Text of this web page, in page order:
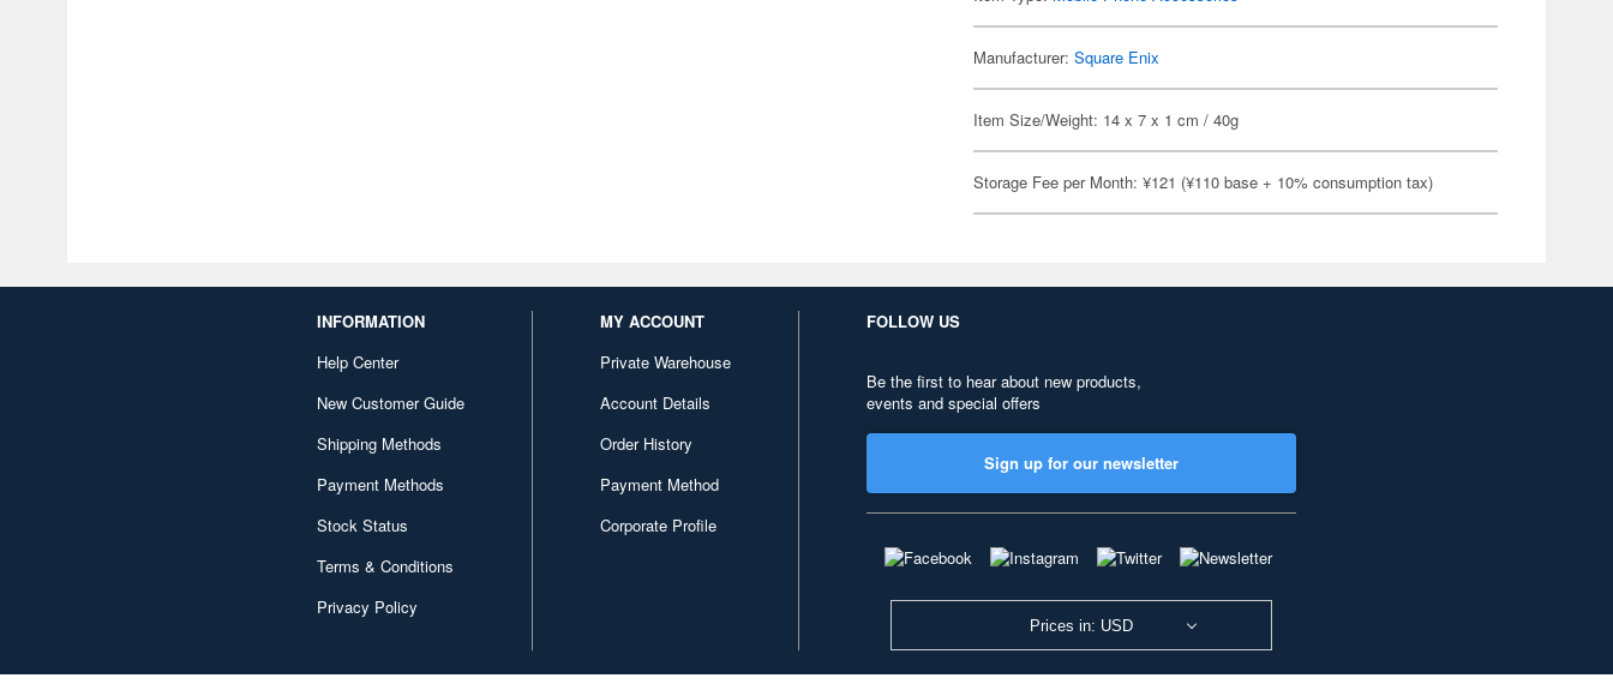
Manufacturer:Square Enix
Item Size/Weight: 14 x 7 x 1 cm / 40g
Storage Fee per Month: ¥121 (¥110 base + 10% consumption tax)
INFORMATION
Help Center
New Customer Guide
Shipping Methods
Payment Methods
Stock Status
Terms & Conditions
Privacy Policy
MY ACCOUNT
Private Warehouse
Account Details
Order History
Payment Method
Corporate Profile
FOLLOW US
Be the first to hear about new products,
events and special offers
Sign up for our newsletter
Prices in: USD